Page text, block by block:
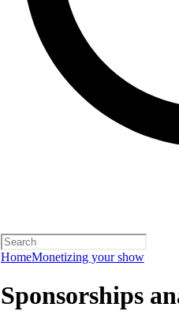
HomeMonetizing your show
Sponsorships